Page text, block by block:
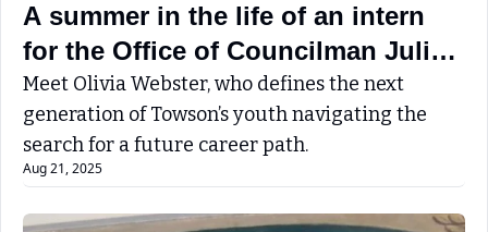
A summer in the life of an intern
for the Office of Councilman Julian
Jones Jr.
Meet Olivia Webster, who defines the next
generation of Towson’s youth navigating the
Aug 21, 2025